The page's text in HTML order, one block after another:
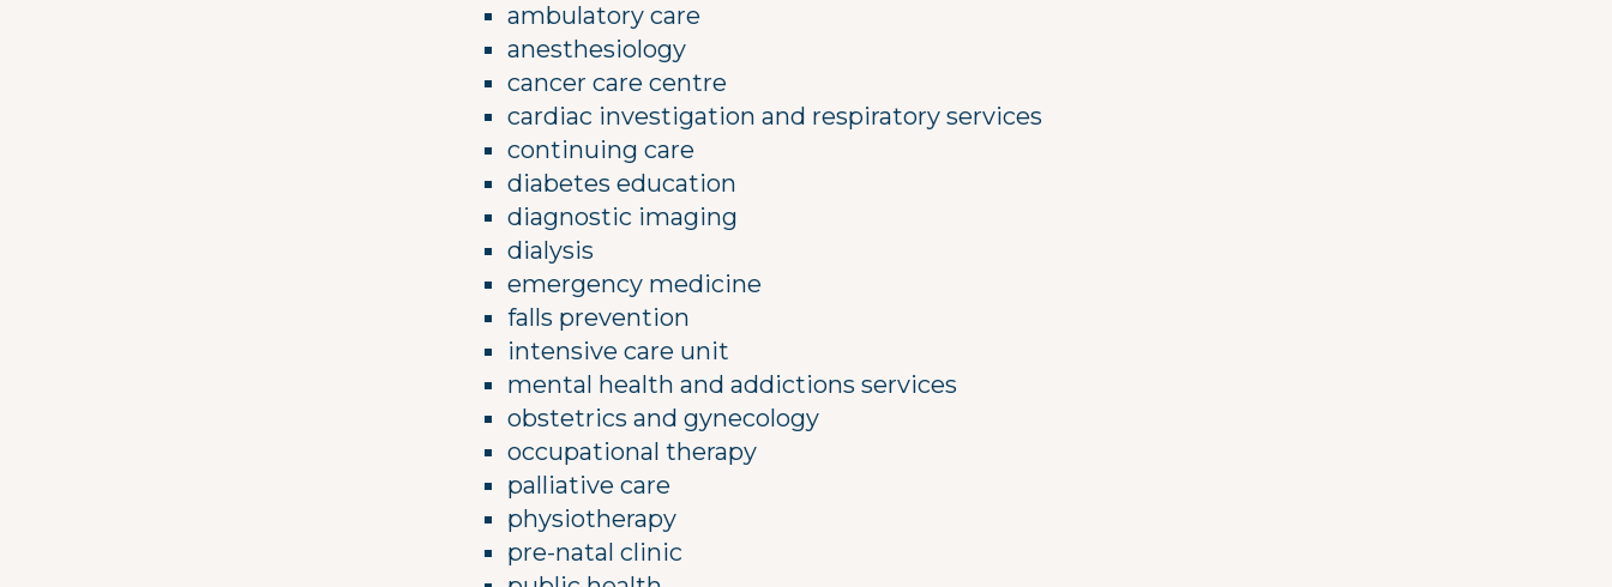
ambulatory care
anesthesiology
cancer care centre
cardiac investigation and respiratory services
continuing care
diabetes education
diagnostic imaging
dialysis
emergency medicine
falls prevention
intensive care unit
mental health and addictions services
obstetrics and gynecology
occupational therapy
palliative care
physiotherapy
pre-natal clinic